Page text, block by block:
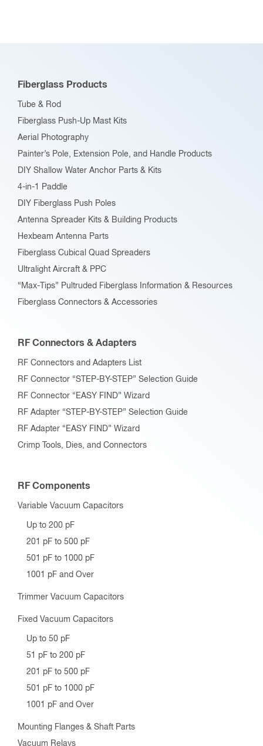
Fiberglass Products
Tube & Rod
Fiberglass Push-Up Mast Kits
Aerial Photography
Painter’s Pole, Extension Pole, and Handle Products
DIY Shallow Water Anchor Parts & Kits
4-in-1 Paddle
DIY Fiberglass Push Poles
Antenna Spreader Kits & Building Products
Hexbeam Antenna Parts
Fiberglass Cubical Quad Spreaders
Ultralight Aircraft & PPC
“Max-Tips” Pultruded Fiberglass Information & Resources
Fiberglass Connectors & Accessories
RF Connectors & Adapters
RF Connectors and Adapters List
RF Connector “STEP-BY-STEP” Selection Guide
RF Connector “EASY FIND” Wizard
RF Adapter “STEP-BY-STEP” Selection Guide
RF Adapter “EASY FIND” Wizard
Crimp Tools, Dies, and Connectors
RF Components
Variable Vacuum Capacitors
Up to 200 pF
201 pF to 500 pF
501 pF to 1000 pF
1001 pF and Over
Trimmer Vacuum Capacitors
Fixed Vacuum Capacitors
Up to 50 pF
51 pF to 200 pF
201 pF to 500 pF
501 pF to 1000 pF
1001 pF and Over
Mounting Flanges & Shaft Parts
Vacuum Relays